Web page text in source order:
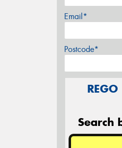
Email*
Postcode*
REGO
Search